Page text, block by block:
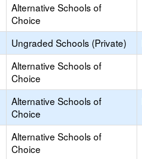
Alternative Schools of
Choice
Ungraded Schools (Private)
Alternative Schools of
Choice
Alternative Schools of
Choice
Alternative Schools of
Choice